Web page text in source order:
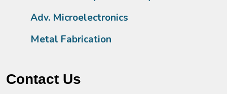
Adv. Microelectronics
Metal Fabrication
Contact Us